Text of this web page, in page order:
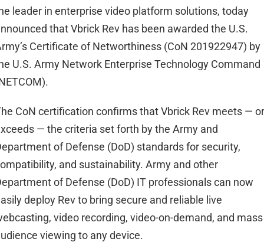
leader in enterprise video platform solutions, today
that Vbrick Rev has been awarded the U.S.
Certificate of Networthiness (CoN 201922947) by
U.S. Army Network Enterprise Technology Command
CoN certification confirms that Vbrick Rev meets —
— the criteria set forth by the Army and
of Defense (DoD) standards for security,
and sustainability. Army and other
of Defense (DoD) IT professionals can now
deploy Rev to bring secure and reliable live
video recording, video-on-demand, and mass
viewing to any device.